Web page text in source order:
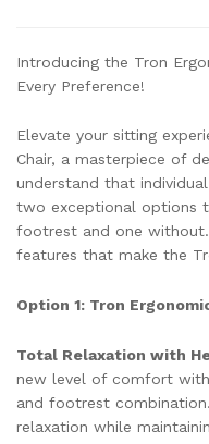
Introducing the Tron
Every Preference!
Elevate your sitting
Chair, a masterpiece of
understand that
two exceptional options
footrest and one
features that make the
Option 1: Tron
Total Relaxation with
new level of comfort
and footrest
relaxation while